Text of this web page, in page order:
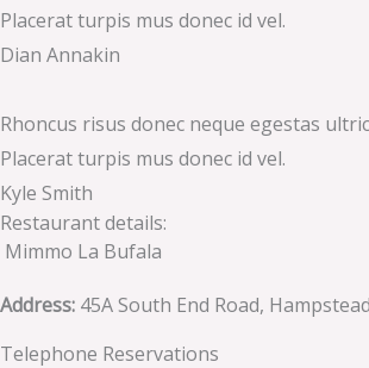
Placerat turpis mus donec id vel.
Dian Annakin
Rhoncus risus donec neque egestas
Placerat turpis mus donec id vel.
Kyle Smith
Restaurant details:
Mimmo La Bufala
Address: 45A South End Road,
Telephone Reservations